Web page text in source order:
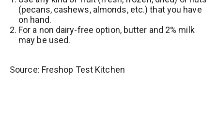
(pecans, cashews, almonds, etc.) that you have
on hand.
For a non dairy-free option, butter and 2% milk
may be used.
Source: Freshop Test Kitchen